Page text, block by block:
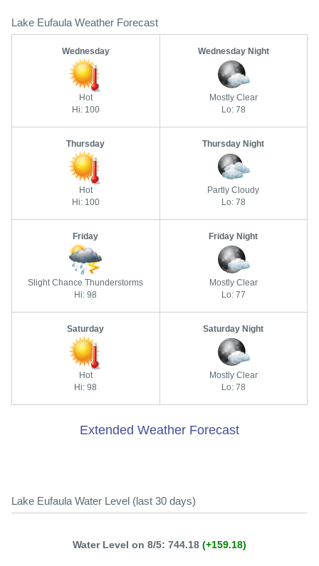
Lake Eufaula Weather Forecast
Wednesday
Hot
Hi: 100
Wednesday Night
Mostly Clear
Lo: 78
Thursday
Hot
Hi: 100
Thursday Night
Partly Cloudy
Lo: 78
Friday
Slight Chance Thunderstorms
Hi: 98
Friday Night
Mostly Clear
Lo: 77
Saturday
Hot
Hi: 98
Saturday Night
Mostly Clear
Lo: 78
Extended Weather Forecast
Lake Eufaula Water Level (last 30 days)
Water Level on 8/5: 744.18 (+159.18)